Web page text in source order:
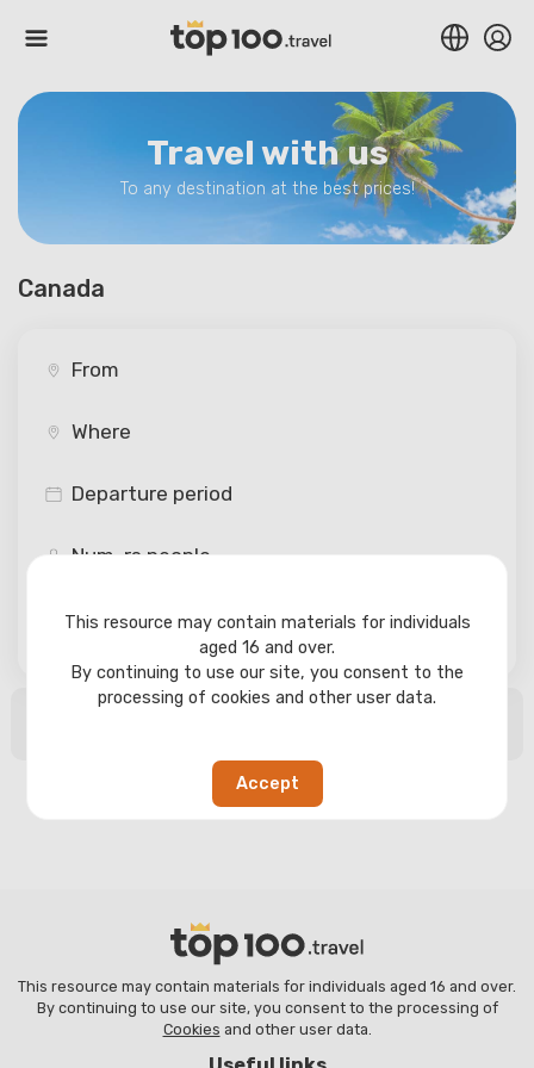
Travel with us
To any destination at the best prices!
Canada
Departure period
Num-rspeople
Search
This resource may contain materials for individuals aged 16 and over.
By continuing to use our site, you consent to the processing of
Cookies and other user data.
This resource may contain materials for individuals
aged 16 and over.
By continuing to use our site, you consent to the
processing of cookies and other user data.
Accept